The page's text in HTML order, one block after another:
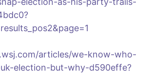
articles/we-know-who-
election-but-why-d590effe?